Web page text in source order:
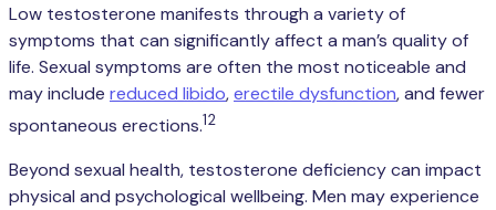
Low testosterone manifests through a variety of
symptoms that can significantly affect a man’s quality of
life. Sexual symptoms are often the most noticeable and
may include reduced libido,erectile dysfunction, and fewer
spontaneous erections.12
Beyond sexual health, testosterone deficiency can impact
physical and psychological wellbeing. Men may experience